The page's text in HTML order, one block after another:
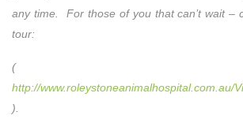
any time. For those of you that can’t wait –
tour:
(
http://www.roleystoneanimalhospital.com.au/
).